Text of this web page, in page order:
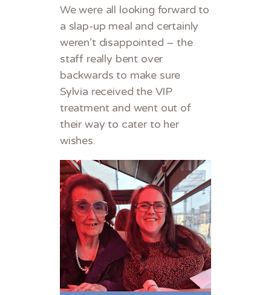
We were all looking forward to
a slap-up meal and certainly
weren’t disappointed – the
staff really bent over
backwards to make sure
Sylvia received the VIP
treatment and went out of
their way to cater to her
wishes.